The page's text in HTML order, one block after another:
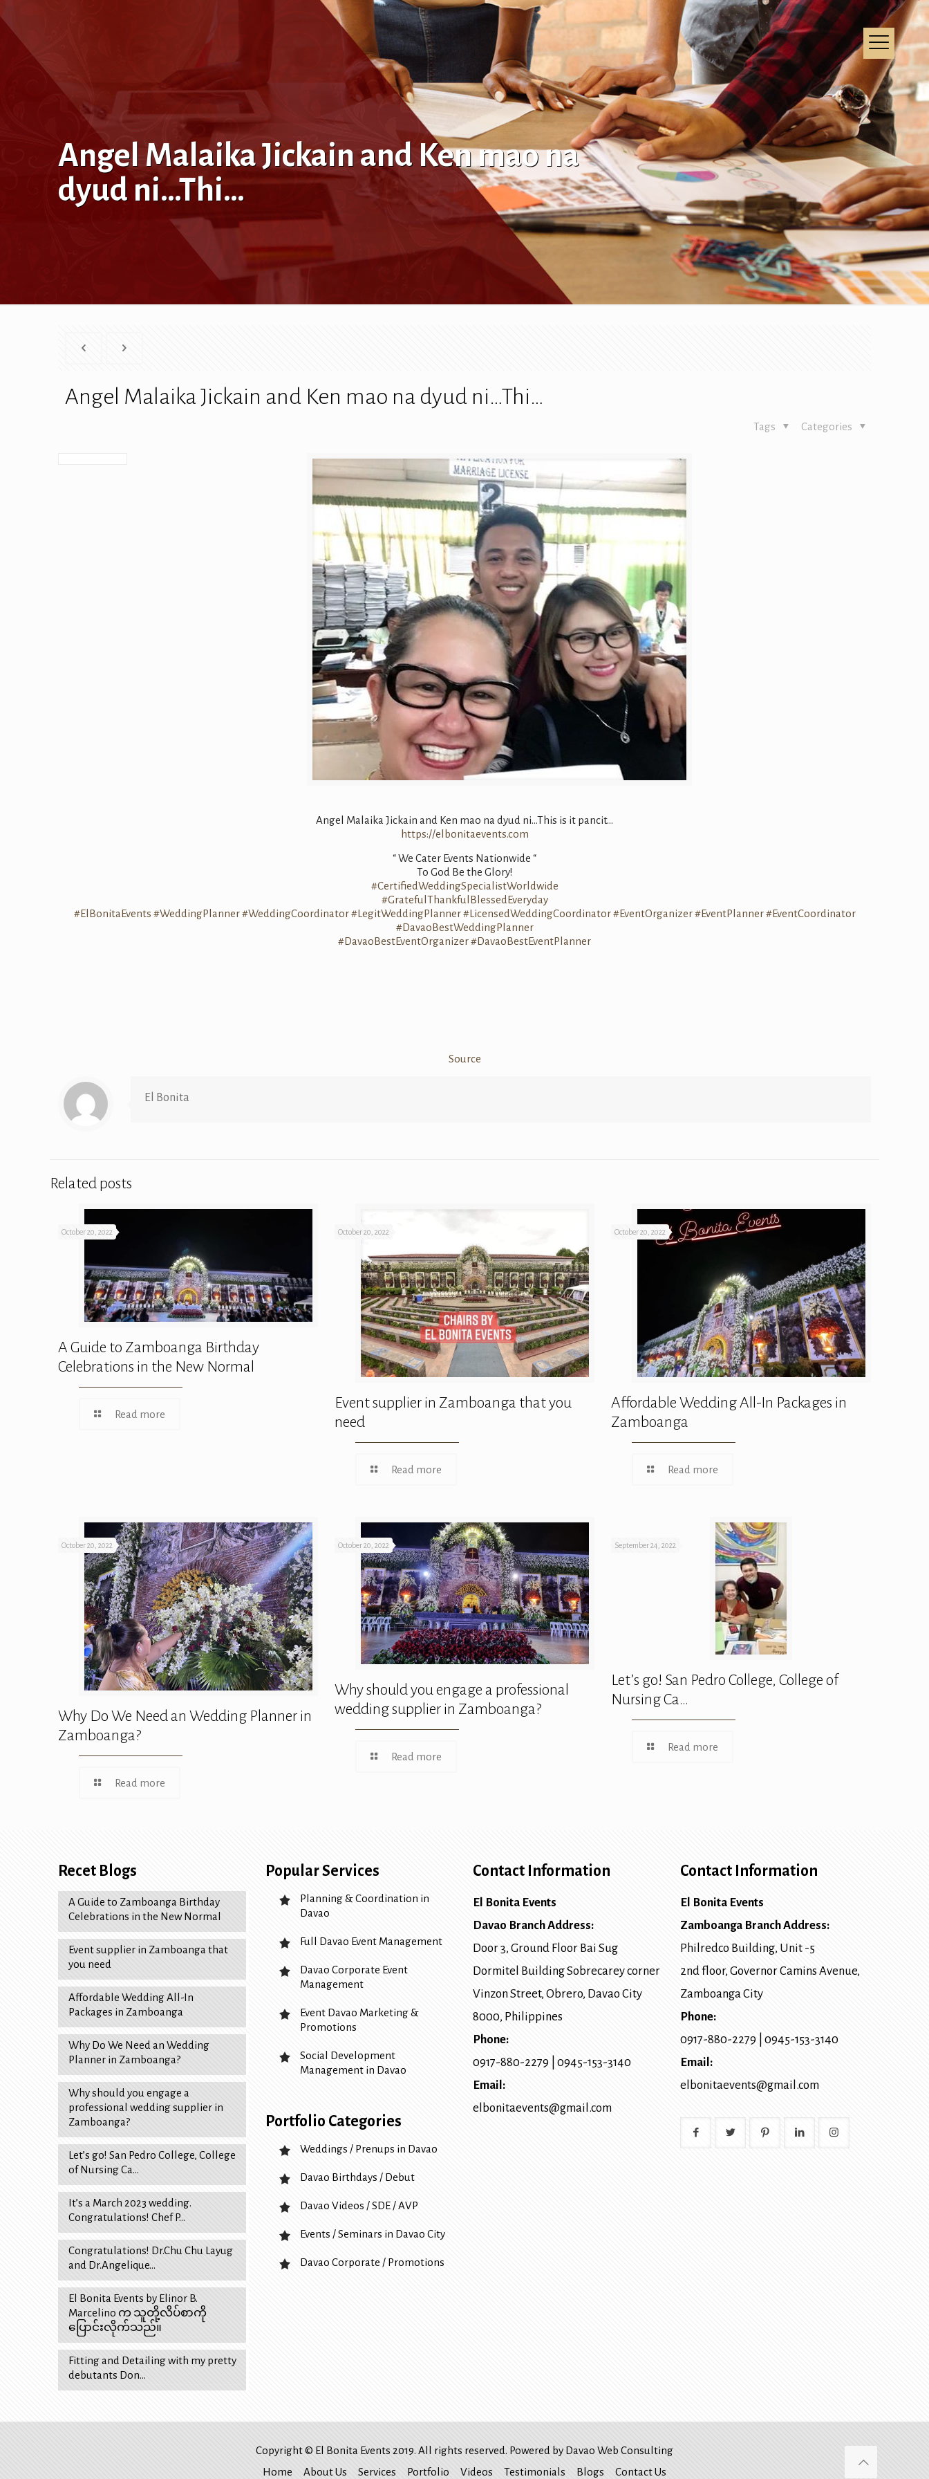
Angel Malaika Jickain and Ken mao na
dyud ni…Thi…
Angel Malaika Jickain and Ken mao na dyud ni…Thi…
Categories
Tags
Angel Malaika Jickain and Ken mao na dyud ni…This is it pancit…
https://elbonitaevents.com
“ We Cater Events Nationwide “
To God Be the Glory!
#CertifiedWeddingSpecialistWorldwide
#GratefulThankfulBlessedEveryday
#ElBonitaEvents #WeddingPlanner #WeddingCoordinator #LegitWeddingPlanner #LicensedWeddingCoordinator #EventOrganizer #EventPlanner #EventCoordinator
#DavaoBestWeddingPlanner
#DavaoBestEventOrganizer#DavaoBestEventPlanner
Source
El Bonita
Related posts
October 20, 2022
A Guide to Zamboanga Birthday
Celebrations in the New Normal
Read more
October 20, 2022
Event supplier in Zamboanga that you
need
Read more
October 20, 2022
Affordable Wedding All-In Packages in
Zamboanga
Read more
October 20, 2022
Why Do We Need an Wedding Planner in
Zamboanga?
Read more
October 20, 2022
Why should you engage a professional
wedding supplier in Zamboanga?
Read more
September 24, 2022
Let’s go! San Pedro College, College of
Nursing Ca…
Read more
Recet Blogs
A Guide to Zamboanga Birthday
Celebrations in the New Normal
Event supplier in Zamboanga that
you need
Affordable Wedding All-In
Packages in Zamboanga
Why Do We Need an Wedding
Planner in Zamboanga?
Why should you engage a
professional wedding supplier in
Zamboanga?
Let’s go! San Pedro College, College
of Nursing Ca…
It’s a March 2023 wedding.
Congratulations! Chef P…
Congratulations! Dr.Chu Chu Layug
and Dr.Angelique…
El Bonita Events by Elinor B.
Marcelino က သူတို့လိပ်စာကို
ပြောင်းလိုက်သည်။
Fitting and Detailing with my pretty
debutants Don…
Popular Services
Planning & Coordination in
Davao
Full Davao Event Management
Davao Corporate Event
Management
Event Davao Marketing &
Promotions
Social Development
Management in Davao
Portfolio Categories
Weddings / Prenups in Davao
Davao Birthdays / Debut
Davao Videos / SDE / AVP
Events / Seminars in Davao City
Davao Corporate / Promotions
Contact Information
El Bonita Events
Davao Branch Address:
Door 3, Ground Floor Bai Sug
Dormitel Building Sobrecarey corner
Vinzon Street, Obrero, Davao City
8000, Philippines
Phone:
0917-880-2279
0945-153-3140
Email:
elbonitaevents@gmail.com
Contact Information
El Bonita Events
Zamboanga Branch Address:
Philredco Building, Unit -5
2nd floor, Governor Camins Avenue,
Zamboanga City
Phone:
0917-880-2279
0945-153-3140
Email:
elbonitaevents@gmail.com
Copyright © El Bonita Events 2019. All rights reserved. Powered by Davao Web Consulting
Home
About Us Services Portfolio Videos Testimonials Blogs Contact Us